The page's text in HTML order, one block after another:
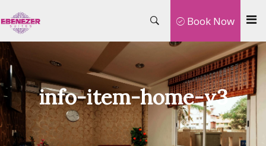
Book Now
info-item-home-v3